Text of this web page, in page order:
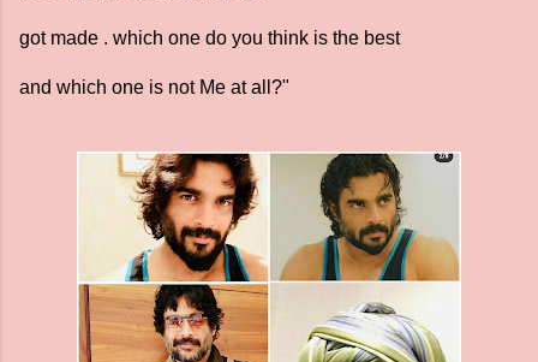
got made . which one do you think is the best
and which one is not Me at all?"